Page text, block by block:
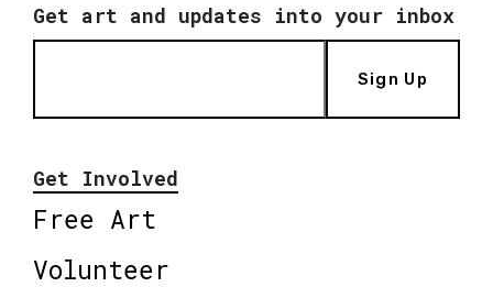
Get art and updates into your inbox
Sign Up
Get Involved
Free Art
Volunteer